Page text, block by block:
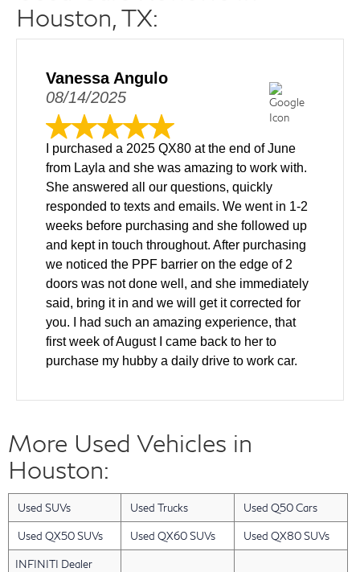
Houston, TX:
Vanessa Angulo
08/14/2025
I purchased a 2025 QX80 at the end of June
from Layla and she was amazing to work with.
She answered all our questions, quickly
responded to texts and emails. We went in 1-2
weeks before purchasing and she followed up
and kept in touch throughout. After purchasing
we noticed the PPF barrier on the edge of 2
doors was not done well, and she immediately
said, bring it in and we will get it corrected for
you. I had such an amazing experience, that
first week of August I came back to her to
purchase my hubby a daily drive to work car.
the same day. The windshield was cracked on
fixed as part of the deal. Also our finance guy
for our financing. Layla has gone above and
beyond with every single interaction that we
have had with her. I have a friend who will be
looking for a new car in the next 2 months and I
am bringing them back to Layla. She was an
More Used Vehicles in
Houston:
Used SUVs Used Trucks Used Q50 Cars
Used QX50 SUVs Used QX60 SUVs Used QX80 SUVs
INFINITI Dealer